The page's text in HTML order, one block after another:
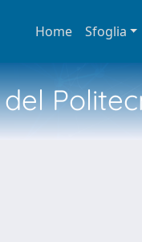
Home Sfoglia